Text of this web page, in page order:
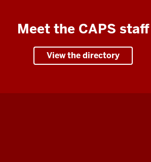
Meet the CAPS staff
View the directory